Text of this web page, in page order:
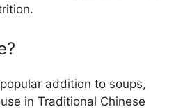
addition to soups,
in Traditional Chinese